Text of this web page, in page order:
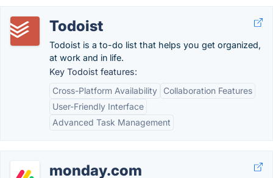
Todoist
Todoist is a to-do list that helps you get organized,
at work and in life.
Key Todoist features:
Cross-Platform Availability
Collaboration Features
User-Friendly Interface
Advanced Task Management
monday.com